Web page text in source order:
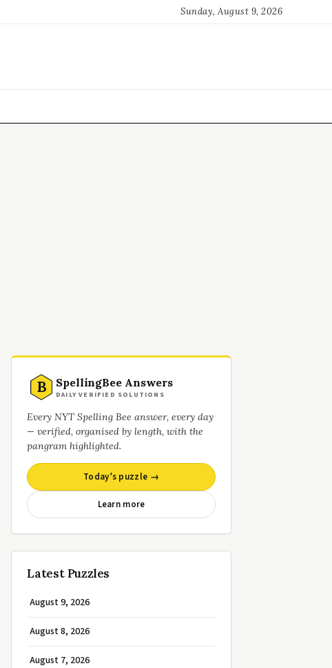
Sunday, August 9, 2026
B SpellingBee Answers
DAILY VERIFIED SOLUTIONS
Every NYT Spelling Bee answer, every day
— verified, organised by length, with the
pangram highlighted.
Today’s puzzle →
Learn more
Latest Puzzles
August 9, 2026
August 8, 2026
August 7, 2026